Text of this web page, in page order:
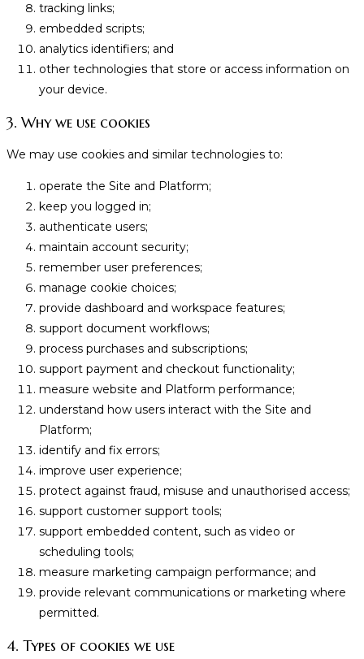
tracking links;
embedded scripts;
analytics identifiers; and
other technologies that store or access information on
your device.
3. Why we use cookies
We may use cookies and similar technologies to:
operate the Site and Platform;
keep you logged in;
authenticate users;
maintain account security;
remember user preferences;
manage cookie choices;
provide dashboard and workspace features;
support document workflows;
process purchases and subscriptions;
support payment and checkout functionality;
measure website and Platform performance;
understand how users interact with the Site and
Platform;
identify and fix errors;
improve user experience;
protect against fraud, misuse and unauthorised access;
support customer support tools;
support embedded content, such as video or
scheduling tools;
measure marketing campaign performance; and
provide relevant communications or marketing where
permitted.
4. Types of cookies we use